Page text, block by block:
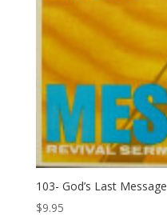
103- God’s Last Message
$9.95